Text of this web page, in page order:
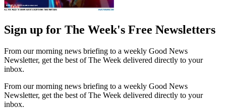
Sign up for The Week's Free Newsletters
From our morning news briefing to a weekly Good News
Newsletter, get the best of The Week delivered directly to your
inbox.
From our morning news briefing to a weekly Good News
Newsletter, get the best of The Week delivered directly to your
inbox.